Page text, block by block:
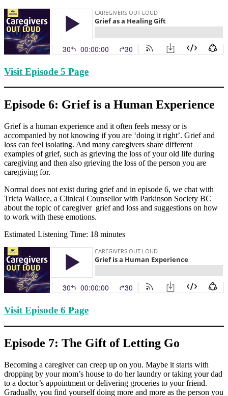
Visit Episode 5 Page
Episode 6: Grief is a Human Experience
Grief is a human experience and it often feels messy or is
accompanied by not knowing if you are ‘doing it right’. Grief and
loss can feel isolating. And many caregivers share different
examples of grief, such as grieving the loss of your old life during
caregiving and then also grieving the loss of the person you are
caregiving for.
Normal does not exist during grief and in episode 6, we chat with
Tricia Wallace, a Clinical Counsellor with Parkinson Society BC
about the topic of caregiver grief and loss and suggestions on how
to work with these emotions.
Estimated Listening Time: 18 minutes
Visit Episode 6 Page
Episode 7: The Gift of Letting Go
Becoming a caregiver can creep up on you. Maybe it starts with
dropping by your mom’s house to do her laundry or taking your dad
to a doctor’s appointment or delivering groceries to your friend.
Gradually, you find yourself doing more and more as the person you